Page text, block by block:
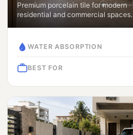
Premium porcelain tile for modern
residential and commercial spaces.
WATER ABSORPTION
BEST FOR